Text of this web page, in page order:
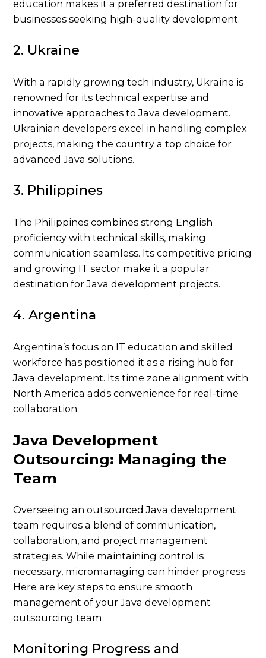
education makes it a preferred destination for
businesses seeking high-quality development.
2. Ukraine
With a rapidly growing tech industry, Ukraine is
renowned for its technical expertise and
innovative approaches to Java development.
Ukrainian developers excel in handling complex
projects, making the country a top choice for
advanced Java solutions.
3. Philippines
The Philippines combines strong English
proficiency with technical skills, making
communication seamless. Its competitive pricing
and growing IT sector make it a popular
destination for Java development projects.
4. Argentina
Argentina’s focus on IT education and skilled
workforce has positioned it as a rising hub for
Java development. Its time zone alignment with
North America adds convenience for real-time
collaboration.
Java Development
Outsourcing: Managing the
Team
Overseeing an outsourced Java development
team requires a blend of communication,
collaboration, and project management
strategies. While maintaining control is
necessary, micromanaging can hinder progress.
Here are key steps to ensure smooth
management of your Java development
outsourcing team.
Monitoring Progress and